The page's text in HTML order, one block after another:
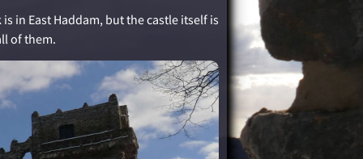
in East Haddam, but the castle itself is
of them.